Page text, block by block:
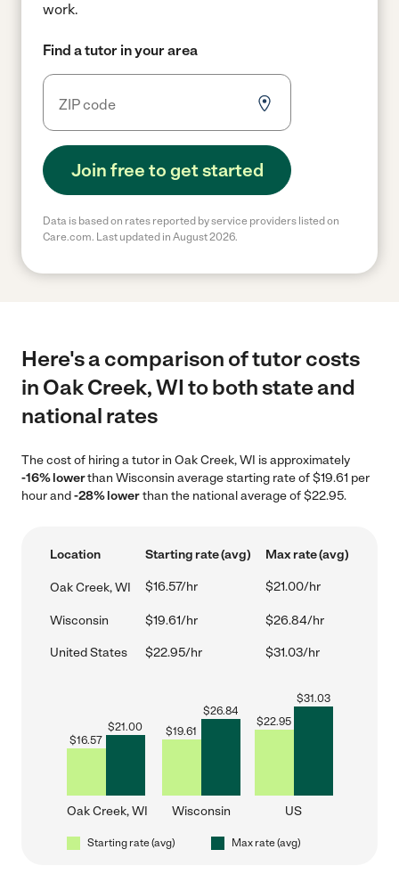
work.
Find a tutor in your area
Join free to get started
Data is based on rates reported by service providers listed on
Care.com. Last updated in August 2026.
Here's a comparison of tutor costs
in Oak Creek, WI to both state and
national rates
The cost of hiring a tutor in Oak Creek, WI is approximately
-16% lowerthan Wisconsin average starting rate of $19.61 per
hour and-28% lowerthan the national average of $22.95.
Location Starting rate (avg) Max rate (avg)
Oak Creek, WI $16.57/hr $21.00/hr
Wisconsin $19.61/hr $26.84/hr
United States $22.95/hr $31.03/hr
$16.57
$21.00
Oak Creek, WI
$19.61
$26.84
Wisconsin
$22.95
$31.03
US
Starting rate (avg) Max rate (avg)